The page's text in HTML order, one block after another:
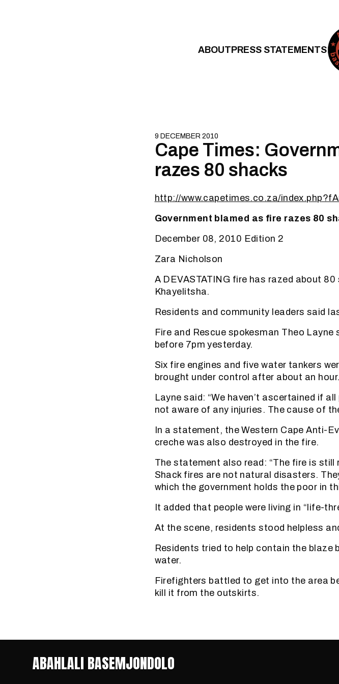
ABOUTPRESS STATEMENTS
9 DECEMBER 2010
Cape Times:
razes 80 shacks
http://www.capetimes.co.za/
Government blamed as fire razes 80
December 08, 2010 Edition 2
Zara Nicholson
A DEVASTATING fire has razed about
Khayelitsha.
Residents and community leaders said
Fire and Rescue spokesman Theo
before 7pm yesterday.
Six fire engines and five water tankers
brought under control after about an hour.
Layne said: “We haven’t ascertained if
not aware of any injuries. The cause of
In a statement, the Western Cape Anti-
creche was also destroyed in the fire.
The statement also read: “The fire is
Shack fires are not natural disasters.
which the government holds the poor in
It added that people were living in “life-
At the scene, residents stood helpless
Residents tried to help contain the
water.
Firefighters battled to get into the area
kill it from the outskirts.
ABAHLALI BASEMJONDOLO